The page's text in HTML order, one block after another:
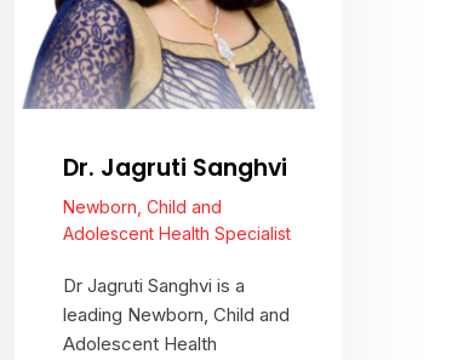
Dr. Jagruti Sanghvi
Newborn, Child and
Adolescent Health Specialist
Dr Jagruti Sanghvi is a
leading Newborn, Child and
Adolescent Health